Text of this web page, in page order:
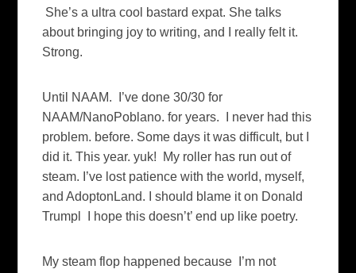
She’s a ultra cool bastard expat. She talks
about bringing joy to writing, and I really felt it.
Strong.
Until NAAM. I’ve done 30/30 for
NAAM/NanoPoblano. for years. I never had this
problem. before. Some days it was difficult, but I
did it. This year. yuk! My roller has run out of
steam. I’ve lost patience with the world, myself,
and AdoptonLand. I should blame it on Donald
Trumpl I hope this doesn’t’ end up like poetry.
My steam flop happened because I’m not